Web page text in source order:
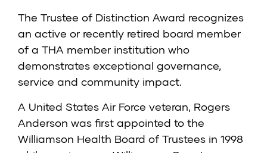
The Trustee of Distinction Award recognizes
an active or recently retired board member
of a THA member institution who
demonstrates exceptional governance,
service and community impact.
A United States Air Force veteran, Rogers
Anderson was first appointed to the
Williamson Health Board of Trustees in 1998